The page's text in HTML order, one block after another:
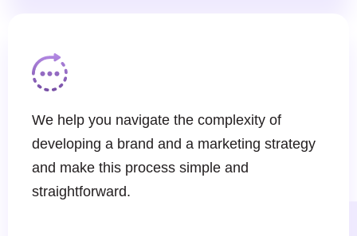
We help you navigate the complexity of
developing a brand and a marketing strategy
and make this process simple and
straightforward.